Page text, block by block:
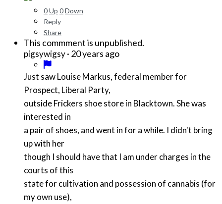
0Up 0Down
Reply
Share
This commment is unpublished.
pigsywigsy· 20 years ago
Just saw Louise Markus, federal member for
Prospect, Liberal Party,
outside Frickers shoe store in Blacktown. She was
interested in
a pair of shoes, and went in for a while. I didn't bring
up with her
though I should have that I am under charges in the
courts of this
state for cultivation and possession of cannabis (for
my own use),